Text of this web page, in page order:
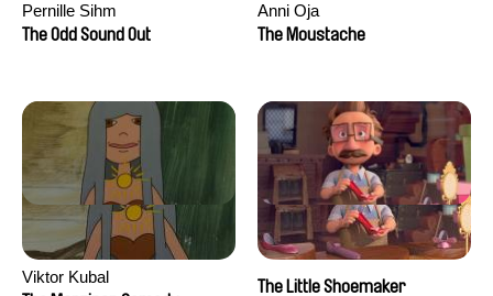
Pernille Sihm
The Odd Sound Out
Anni Oja
The Moustache
Viktor Kubal
The Little Shoemaker